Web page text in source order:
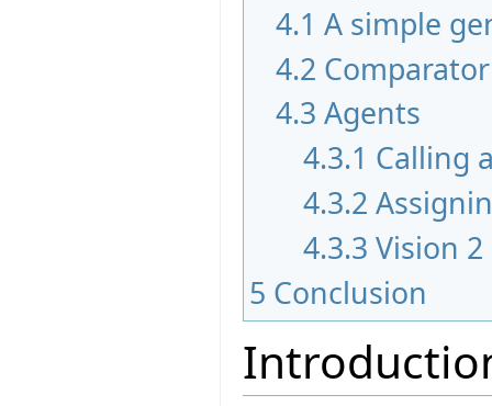
4.1 A simple
4.2 Comparator
4.3 Agents
4.3.1 Calling
4.3.2
4.3.3 Vision
5 Conclusion